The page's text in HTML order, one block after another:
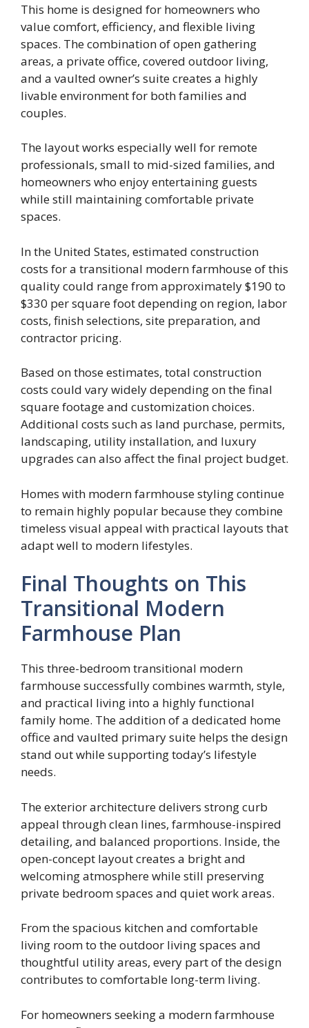
This home is designed for homeowners who
value comfort, efficiency, and flexible living
spaces. The combination of open gathering
areas, a private office, covered outdoor living,
and a vaulted owner’s suite creates a highly
livable environment for both families and
couples.
The layout works especially well for remote
professionals, small to mid-sized families, and
homeowners who enjoy entertaining guests
while still maintaining comfortable private
spaces.
In the United States, estimated construction
costs for a transitional modern farmhouse of this
quality could range from approximately $190 to
$330 per square foot depending on region, labor
costs, finish selections, site preparation, and
contractor pricing.
Based on those estimates, total construction
costs could vary widely depending on the final
square footage and customization choices.
Additional costs such as land purchase, permits,
landscaping, utility installation, and luxury
upgrades can also affect the final project budget.
Homes with modern farmhouse styling continue
to remain highly popular because they combine
timeless visual appeal with practical layouts that
adapt well to modern lifestyles.
Final Thoughts on This
Transitional Modern
Farmhouse Plan
This three-bedroom transitional modern
farmhouse successfully combines warmth, style,
and practical living into a highly functional
family home. The addition of a dedicated home
office and vaulted primary suite helps the design
stand out while supporting today’s lifestyle
needs.
The exterior architecture delivers strong curb
appeal through clean lines, farmhouse-inspired
detailing, and balanced proportions. Inside, the
open-concept layout creates a bright and
welcoming atmosphere while still preserving
private bedroom spaces and quiet work areas.
From the spacious kitchen and comfortable
living room to the outdoor living spaces and
thoughtful utility areas, every part of the design
contributes to comfortable long-term living.
For homeowners seeking a modern farmhouse